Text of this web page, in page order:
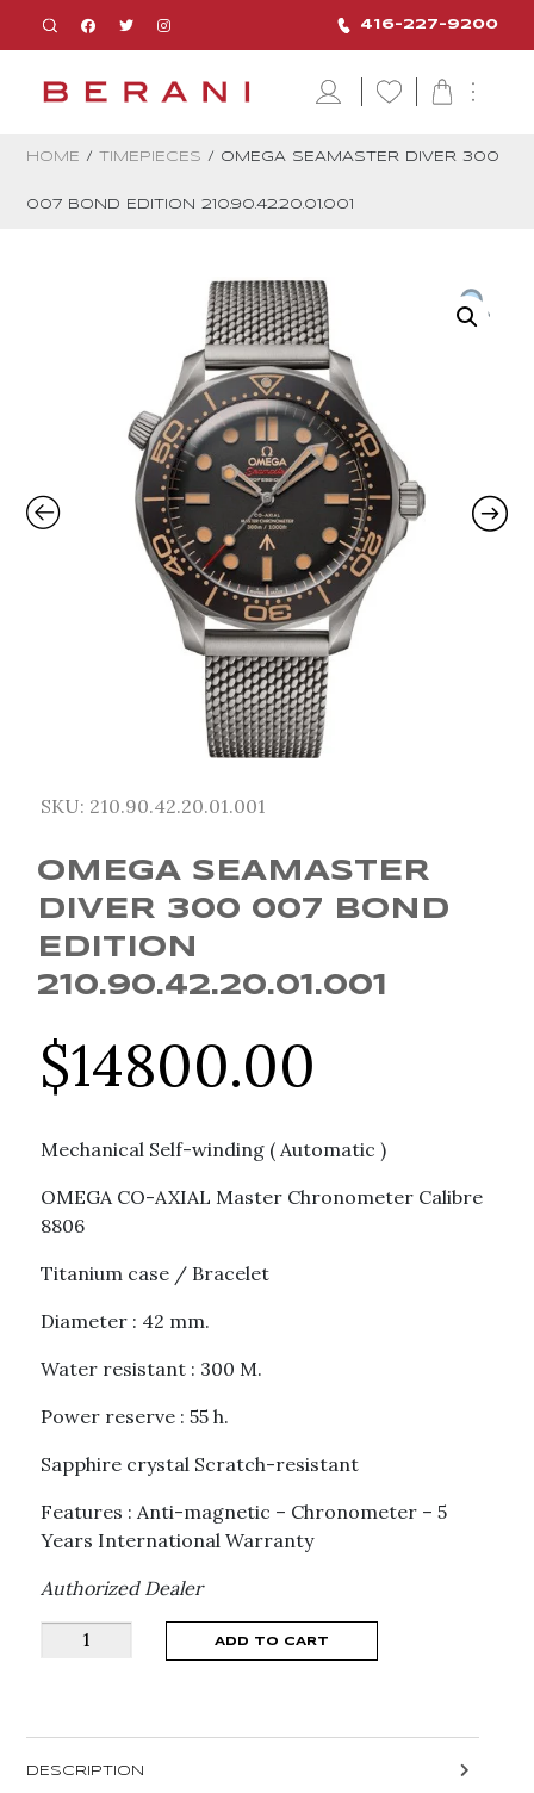
416-227-9200
HOME / TIMEPIECES / OMEGA SEAMASTER DIVER 300
007 BOND EDITION 210.90.42.20.01.001
SKU: 210.90.42.20.01.001
OMEGA SEAMASTER
DIVER 300 007 BOND
EDITION
210.90.42.20.01.001
$14800.00
Mechanical Self-winding ( Automatic )
OMEGA CO-AXIAL Master Chronometer Calibre
8806
Titanium case / Bracelet
Diameter : 42 mm.
Water resistant : 300 M.
Power reserve : 55 h.
Sapphire crystal Scratch-resistant
Features : Anti-magnetic – Chronometer – 5
Years International Warranty
Authorized Dealer
OMEGA
SEAMASTER
BOND
ADD TO CART
DESCRIPTION